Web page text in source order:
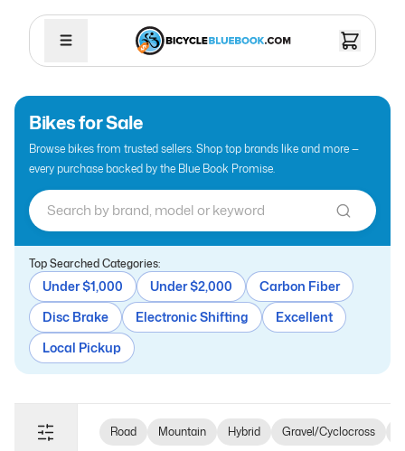
Bikes for Sale
Browse bikes from trusted sellers. Shop top brands likeand more —
every purchase backed by the Blue Book Promise.
Top Searched Categories:
Under $1,000 Under $2,000
Carbon Fiber
Disc Brake
Electronic Shifting
Excellent
Local Pickup
Road Mountain Hybrid Gravel/Cyclocross